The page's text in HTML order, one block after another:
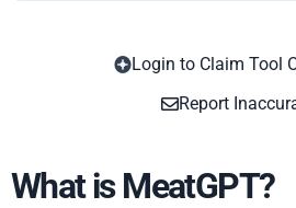
Login to Claim Tool
Report
What is MeatGPT?